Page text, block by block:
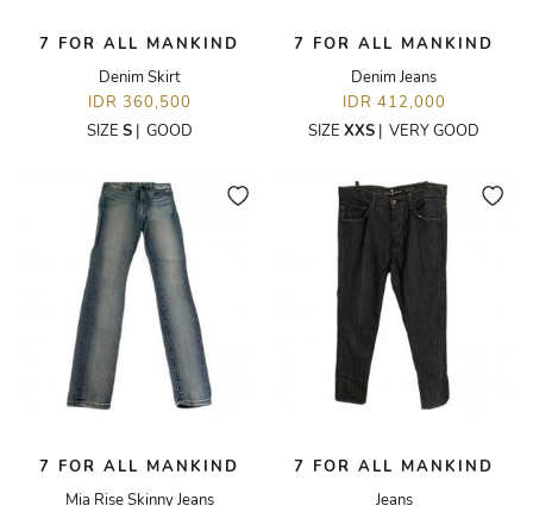
7 FOR ALL MANKIND
Denim Skirt
IDR 360,500
SIZE S| GOOD
7 FOR ALL MANKIND
Denim Jeans
IDR 412,000
SIZE XXS | VERY GOOD
7 FOR ALL MANKIND
Mia Rise Skinny Jeans
7 FOR ALL MANKIND
Jeans